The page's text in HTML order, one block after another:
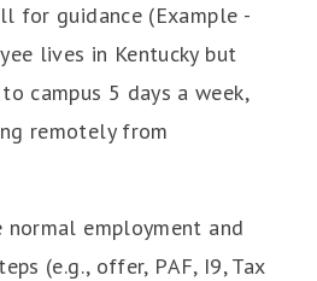
for guidance (Example -
lives in Kentucky but
campus 5 days a week,
remotely from
normal employment and
(e.g., offer, PAF, I9, Tax